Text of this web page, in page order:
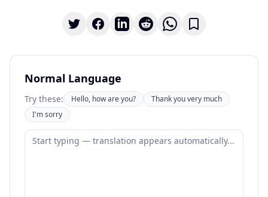
Normal Language
Try these: Hello, how are you?
Thank you very much
I'm sorry